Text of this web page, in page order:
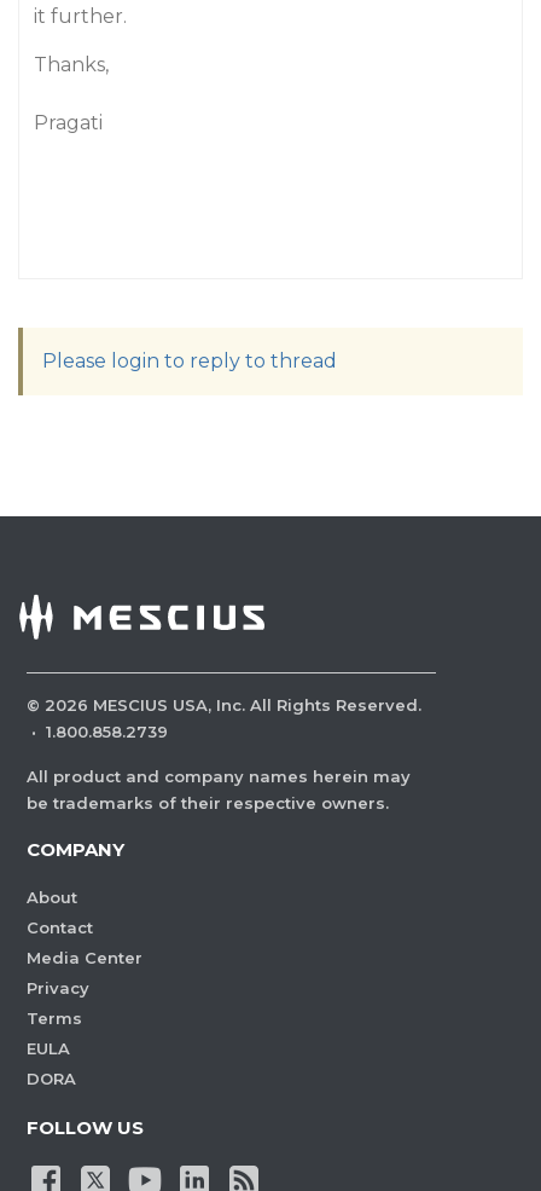
it further.
Thanks,
Pragati
Please login to reply to thread
© 2026 MESCIUS USA, Inc. All Rights Reserved.
· 1.800.858.2739
All product and company names herein may
be trademarks of their respective owners.
COMPANY
About
Contact
Media Center
Privacy
Terms
EULA
DORA
FOLLOW US